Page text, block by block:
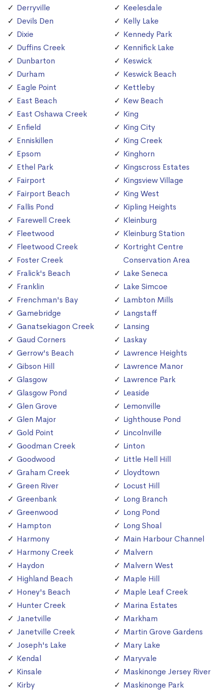
Derryville
Devils Den
Dixie
Duffins Creek
Dunbarton
Durham
Eagle Point
East Beach
East Oshawa Creek
Enfield
Enniskillen
Epsom
Ethel Park
Fairport
Fairport Beach
Fallis Pond
Farewell Creek
Fleetwood
Fleetwood Creek
Foster Creek
Fralick's Beach
Franklin
Frenchman's Bay
Gamebridge
Ganatsekiagon Creek
Gaud Corners
Gerrow's Beach
Gibson Hill
Glasgow
Glasgow Pond
Glen Grove
Glen Major
Gold Point
Goodman Creek
Goodwood
Graham Creek
Green River
Greenbank
Greenwood
Hampton
Harmony
Harmony Creek
Haydon
Highland Beach
Honey's Beach
Hunter Creek
Janetville
Janetville Creek
Joseph's Lake
Kendal
Kinsale
Kirby
Keelesdale
Kelly Lake
Kennedy Park
Kennifick Lake
Keswick
Keswick Beach
Kettleby
Kew Beach
King
King City
King Creek
Kinghorn
Kingscross Estates
Kingsview Village
King West
Kipling Heights
Kleinburg
Kleinburg Station
Kortright Centre
Conservation Area
Lake Seneca
Lake Simcoe
Lambton Mills
Langstaff
Lansing
Laskay
Lawrence Heights
Lawrence Manor
Lawrence Park
Leaside
Lemonville
Lighthouse Pond
Lincolnville
Linton
Little Hell Hill
Lloydtown
Locust Hill
Long Branch
Long Pond
Long Shoal
Main Harbour Channel
Malvern
Malvern West
Maple Hill
Maple Leaf Creek
Marina Estates
Markham
Martin Grove Gardens
Mary Lake
Maryvale
Maskinonge Jersey River
Maskinonge Park